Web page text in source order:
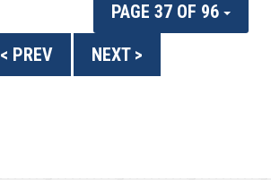
PAGE 37 OF 96
< PREV
NEXT >